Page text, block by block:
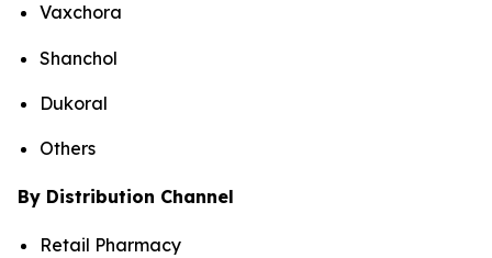
Vaxchora
Shanchol
Dukoral
Others
By Distribution Channel
Retail Pharmacy